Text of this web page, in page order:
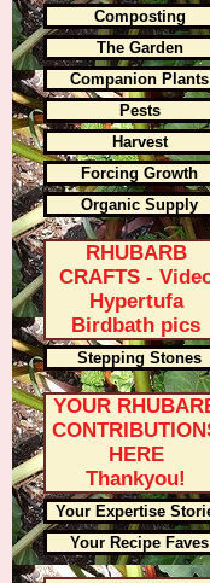
Composting
The Garden
Companion Plants
Pests
Harvest
Forcing Growth
Organic Supply
RHUBARB
CRAFTS -
Hypertufa
Birdbath pics
Stepping Stones
YOUR
HERE
Thankyou!
Your Expertise
Your Recipe Faves